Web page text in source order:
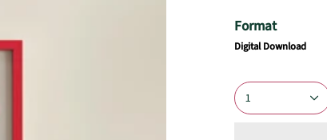
Format
Digital Download
1